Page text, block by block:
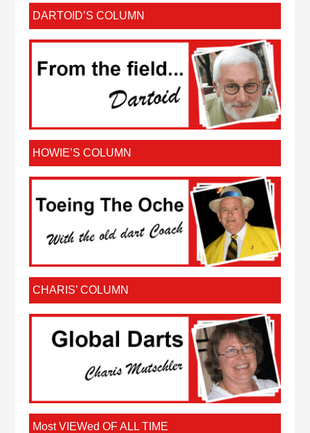
DARTOID’S COLUMN
HOWIE’S COLUMN
CHARIS’ COLUMN
Most VIEWed OF ALL TIME